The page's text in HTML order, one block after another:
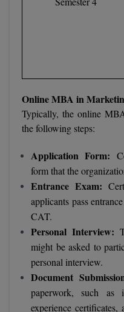
M.Tech
Masters of Business
MBA++
MBBS
Online MBA in
Typically, the online
the following steps:
Application Form:
form that the
Entrance Exam:
applicants pass
CAT.
Personal Interview:
might be asked to
personal interview.
Document
paperwork, such as
experience